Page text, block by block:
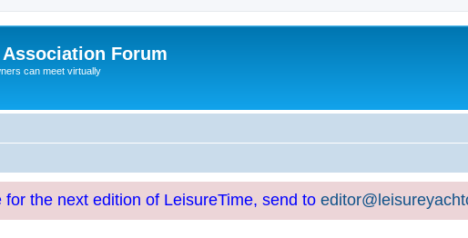
Forum
can meet virtually
the next edition of LeisureTime, send to